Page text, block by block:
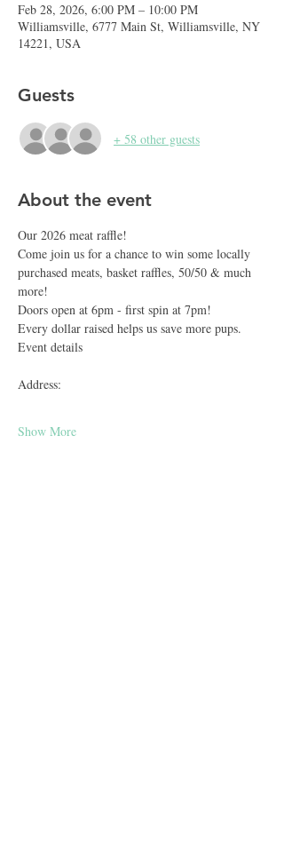
Feb 28, 2026, 6:00 PM – 10:00 PM
Williamsville, 6777 Main St, Williamsville, NY
14221, USA
Guests
+ 58 other guests
About the event
Our 2026 meat raffle!
Come join us for a chance to win some locally
purchased meats, basket raffles, 50/50 & much
more!
Doors open at 6pm - first spin at 7pm!
Every dollar raised helps us save more pups.
Event details
Address:
Show More